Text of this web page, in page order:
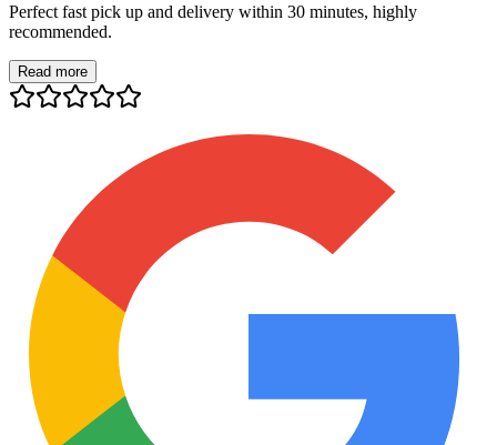
Perfect fast pick up and delivery within 30 minutes, highly
recommended.
Read more